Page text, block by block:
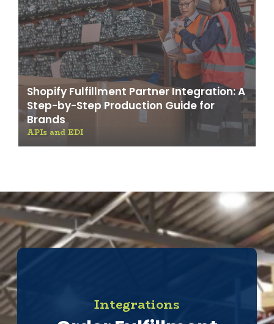
Shopify Fulfillment Partner Integration: A
Step-by-Step Production Guide for
Brands
APIs and EDI
Integrations